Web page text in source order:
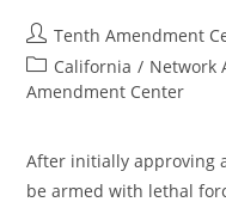
Post
author:
Tenth Amendment
Post
category:
California / Network
Amendment Center
After initially approving
be armed with lethal